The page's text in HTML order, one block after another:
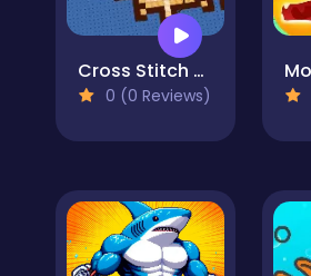
Cross Stitch 2 - Coloring book 1
0 (0 Reviews)